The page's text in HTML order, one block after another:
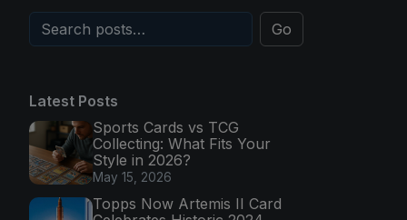
Go
Latest Posts
Sports Cards vs TCG
Collecting: What Fits Your
Style in 2026?
May 15, 2026
Topps Now Artemis II Card